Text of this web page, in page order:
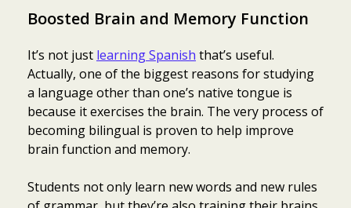
Boosted Brain and Memory Function
It’s not just learning Spanish that’s useful.
Actually, one of the biggest reasons for studying
a language other than one’s native tongue is
because it exercises the brain. The very process of
becoming bilingual is proven to help improve
brain function and memory.
Students not only learn new words and new rules